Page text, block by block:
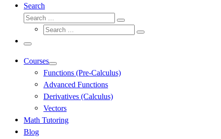
Search
Search
Search
Search
Search
Menu
Courses
Functions (Pre-Calculus)
Advanced Functions
Derivatives (Calculus)
Vectors
Math Tutoring
Blog